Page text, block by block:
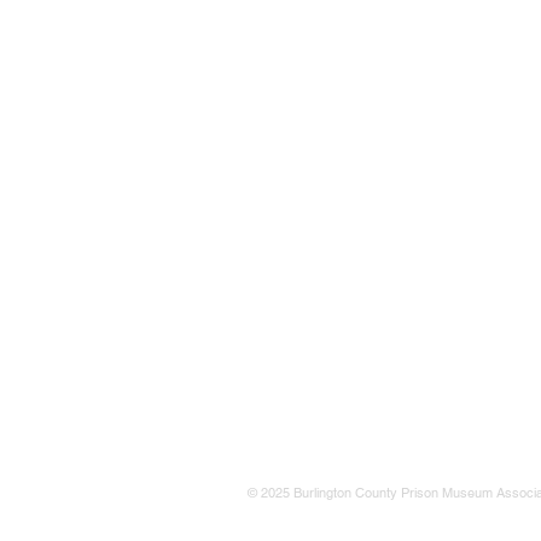
© 2025 Burlington County Prison Museum